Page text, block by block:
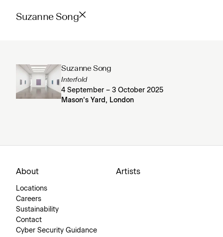
Suzanne Song
Suzanne Song
Interfold
4 September – 3 October 2025
Mason’s Yard, London
About
Locations
Careers
Sustainability
Contact
Cyber Security Guidance
Artists